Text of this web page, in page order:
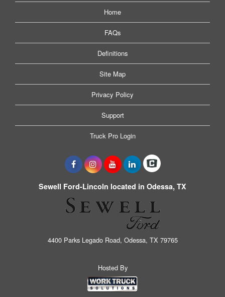
Home
FAQs
Definitions
Site Map
Privacy Policy
Support
Truck Pro Login
Sewell Ford-Lincoln located in Odessa, TX
4400 Parks Legado Road, Odessa, TX 79765
Hosted By